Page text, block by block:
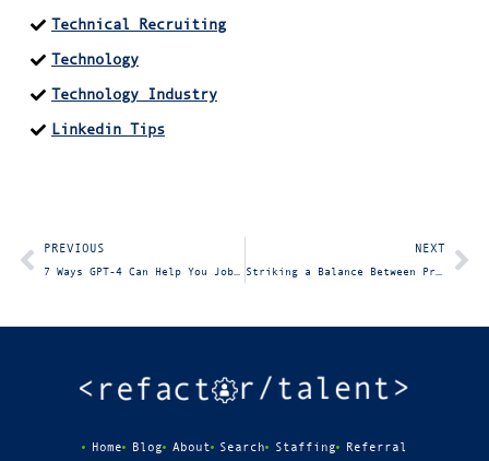
Technical Recruiting
Technology
Technology Industry
Linkedin Tips
PREVIOUS
7 Ways GPT-4 Can Help You Job Search
NEXT
Striking a Balance Between Professionalism and Vulnerability with Your Recruiter
Home Blog About Search Staffing Referral